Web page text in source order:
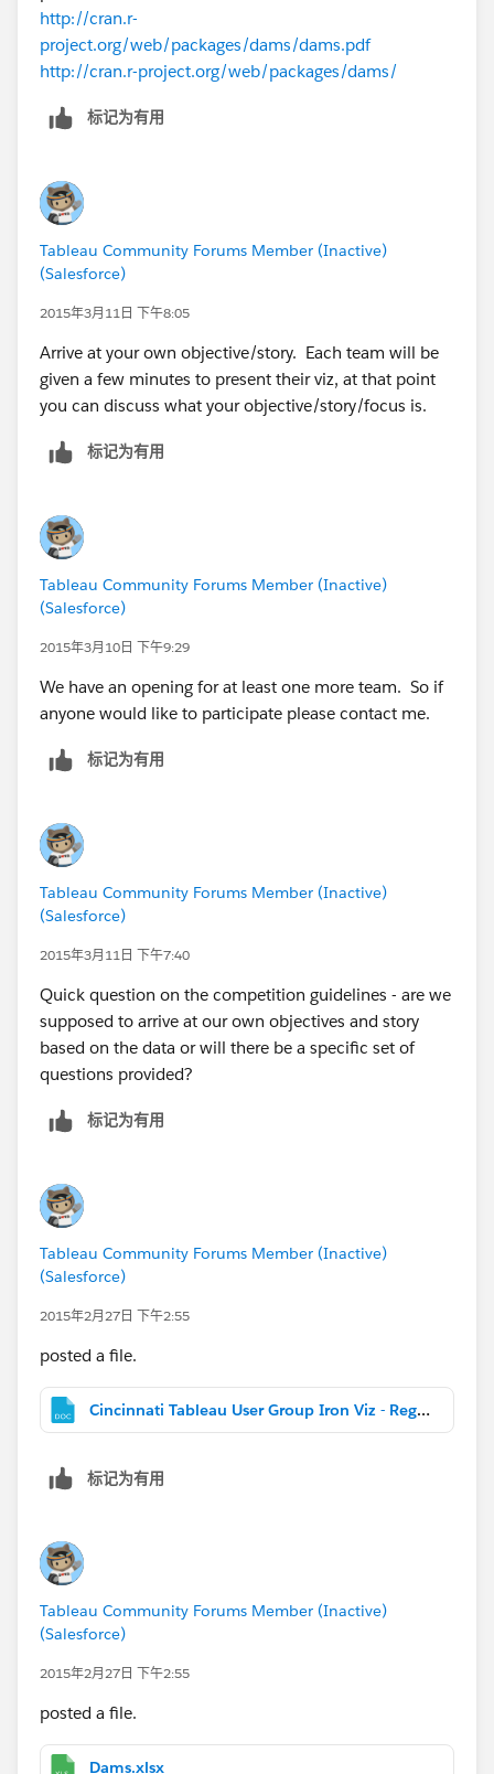
That is the general plan and I'm open to making some
changes if needed.
http://cran.r-
project.org/web/packages/dams/dams.pdf
http://cran.r-project.org/web/packages/dams/
标记为有用
Tableau Community Forums Member (Inactive)
(Salesforce)
2015年3月11日 下午8:05
Arrive at your own objective/story. Each team will be
given a few minutes to present their viz, at that point
you can discuss what your objective/story/focus is.
标记为有用
Tableau Community Forums Member (Inactive)
(Salesforce)
2015年3月10日 下午9:29
We have an opening for at least one more team. So if
anyone would like to participate please contact me.
标记为有用
Tableau Community Forums Member (Inactive)
(Salesforce)
2015年3月11日 下午7:40
Quick question on the competition guidelines - are we
supposed to arrive at our own objectives and story
based on the data or will there be a specific set of
questions provided?
标记为有用
Tableau Community Forums Member (Inactive)
(Salesforce)
2015年2月27日 下午2:55
posted a file.
Cincinnati Tableau User Group Iron Viz - Registration and Rules.docx
标记为有用
Tableau Community Forums Member (Inactive)
(Salesforce)
2015年2月27日 下午2:55
posted a file.
Dams.xlsx